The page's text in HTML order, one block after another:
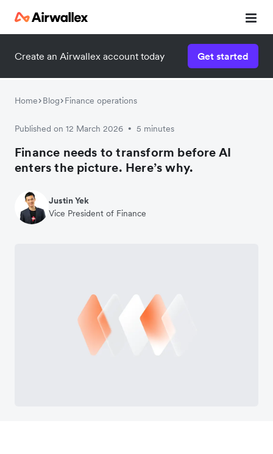
Create an Airwallex account today Get started
Home Blog Finance operations
Published on 12 March 2026 • 5 minutes
Finance needs to transform before AI
enters the picture. Here’s why.
Justin Yek
Vice President of Finance